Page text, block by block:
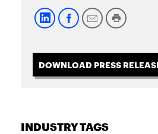
DOWNLOAD PRESS
INDUSTRY TAGS